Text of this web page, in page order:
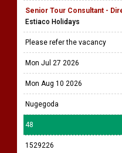
Senior Tour Consultant -
Estiaco Holidays
Please refer the vacancy
Mon Jul 27 2026
Mon Aug 10 2026
Nugegoda
48
1529226